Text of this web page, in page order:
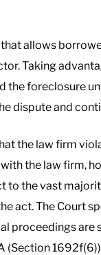
allows
Taking
the foreclosure
dispute and
the law firm
the law firm,
to the vast
act. The Court
proceedings are
(Section